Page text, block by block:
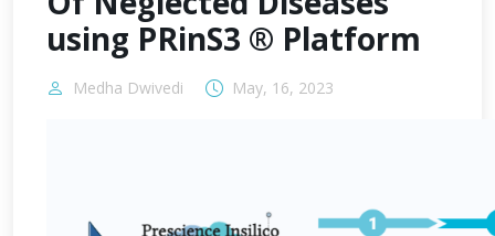
using PRinS3 ® Platform
Medha Dwivedi May, 16, 2023